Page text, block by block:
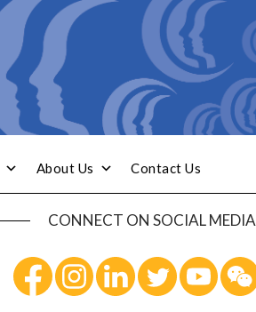
About Us Contact Us
CONNECT ON SOCIAL MEDIA